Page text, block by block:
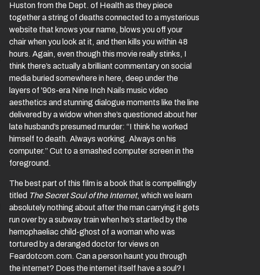
Huston from the Dept. of Health as they piece
together a string of deaths connected to a mysterious
website that knows your name, blows you off your
chair when you look at it, and then kills you within 48
hours. Again, even though this movie really stinks, I
think there’s actually a brilliant commentary on social
media buried somewhere in here, deep under the
layers of '90s-era Nine Inch Nails music video
aesthetics and stunning dialogue moments like the line
delivered by a widow when she’s questioned about her
late husband’s presumed murder: “I think he worked
himself to death. Always working. Always on his
computer.” Cut to a smashed computer screen in the
foreground.
The best part of this film is a book that is compellingly
titled The Secret Soul of the Internet, which we learn
absolutely nothing about after the man carrying it gets
run over by a subway train when he’s startled by the
hemophaeliac child-ghost of a woman who was
tortured by a deranged doctor for views on
Feardotcom.com. Can a person haunt you through
the internet? Does the internet itself have a soul? I